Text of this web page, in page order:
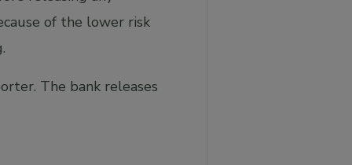
of the lower risk
The bank releases